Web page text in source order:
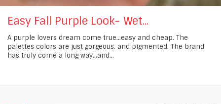
Easy Fall Purple Look- Wet...
A purple lovers dream come true...easy and cheap. The
palettes colors are just gorgeous, and pigmented. The brand
has truly come a long way...and...